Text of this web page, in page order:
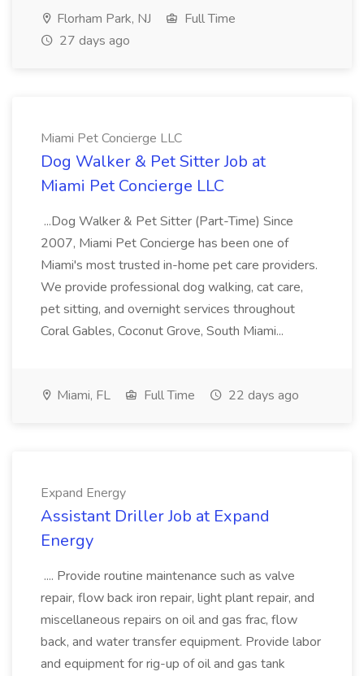
Florham Park, NJ
Full Time
27 days ago
Miami Pet Concierge LLC
Dog Walker & Pet Sitter Job at
Miami Pet Concierge LLC
...Dog Walker & Pet Sitter (Part-Time) Since
2007, Miami Pet Concierge has been one of
Miami's most trusted in-home pet care providers.
We provide professional dog walking, cat care,
pet sitting, and overnight services throughout
Coral Gables, Coconut Grove, South Miami...
Miami, FL Full Time 22 days ago
Expand Energy
Assistant Driller Job at Expand
Energy
.... Provide routine maintenance such as valve
repair, flow back iron repair, light plant repair, and
miscellaneous repairs on oil and gas frac, flow
back, and water transfer equipment. Provide labor
and equipment for rig-up of oil and gas tank